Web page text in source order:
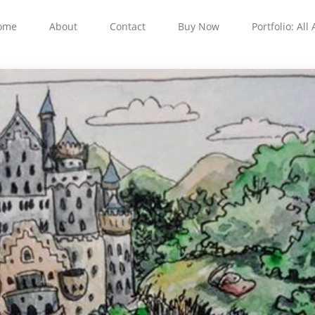
About Contact Buy Now Portfolio: All